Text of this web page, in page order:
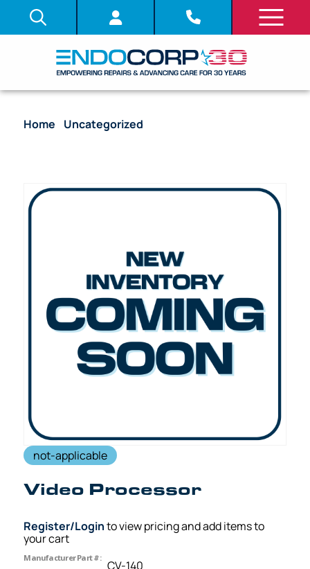
Home Uncategorized
not-applicable
Video Processor
Register/Loginto view pricing and add items to
your cart
Manufacturer Part #:
CV-140